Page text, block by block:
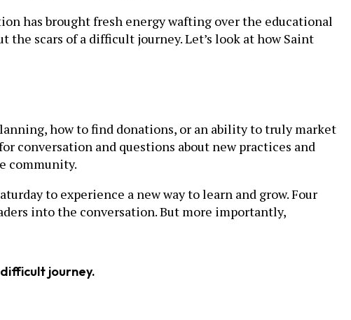
has brought fresh energy wafting over the educational
the scars of a difficult journey. Let’s look at how Saint
how to find donations, or an ability to truly market
conversation and questions about new practices and
community.
to experience a new way to learn and grow. Four
into the conversation. But more importantly,
journey.